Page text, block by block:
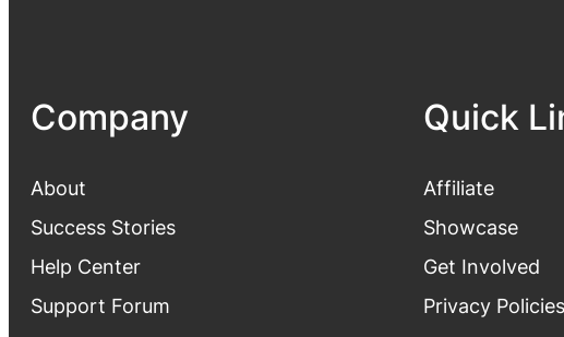
Company
About
Success Stories
Help Center
Support Forum
Quick
Affiliate
Showcase
Get Involved
Privacy Policies